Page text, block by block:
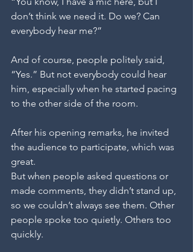
don’t think we need it. Do we? Can
everybody hear me?”
And of course, people politely said,
“Yes.” But not everybody could hear
him, especially when he started pacing
to the other side of the room.
After his opening remarks, he invited
the audience to participate, which was
great.
But when people asked questions or
made comments, they didn’t stand up,
so we couldn’t always see them. Other
people spoke too quietly. Others too
quickly.